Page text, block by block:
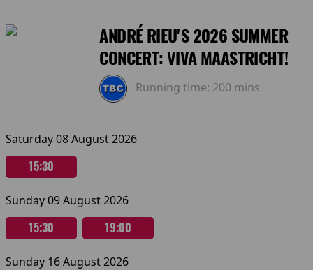
ANDRÉ RIEU'S 2026 SUMMER
CONCERT: VIVA MAASTRICHT!
Running time: 200 mins
Saturday 08 August 2026
15:30
Sunday 09 August 2026
15:30 19:00
Sunday 16 August 2026